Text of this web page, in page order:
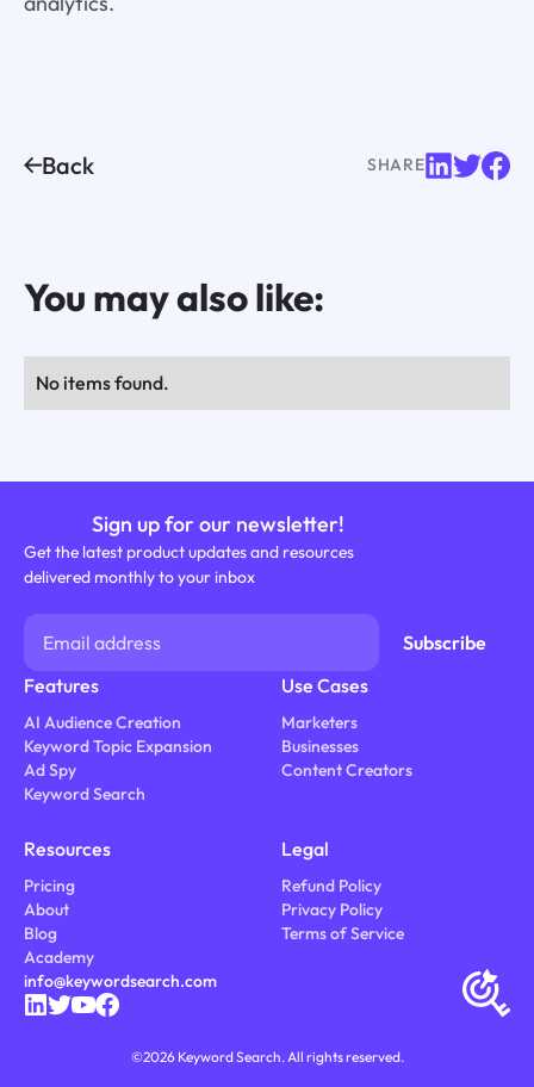
Back SHARE
You may also like:
No items found.
Sign up for our newsletter!
Get the latest product updates and resources
delivered monthly to your inbox
Features
AI Audience Creation
Keyword Topic Expansion
Ad Spy
Keyword Search
Use Cases
Marketers
Businesses
Content Creators
Resources
Pricing
About
Blog
Academy
Legal
Refund Policy
Privacy Policy
Terms of Service
info@keywordsearch.com
©2026Keyword Search. All rights reserved.